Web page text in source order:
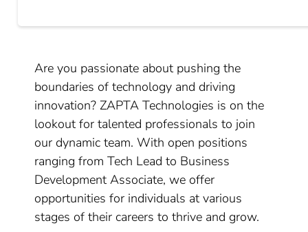
Are you passionate about pushing the
boundaries of technology and driving
innovation? ZAPTA Technologies is on the
lookout for talented professionals to join
our dynamic team. With open positions
ranging from Tech Lead to Business
Development Associate, we offer
opportunities for individuals at various
stages of their careers to thrive and grow.